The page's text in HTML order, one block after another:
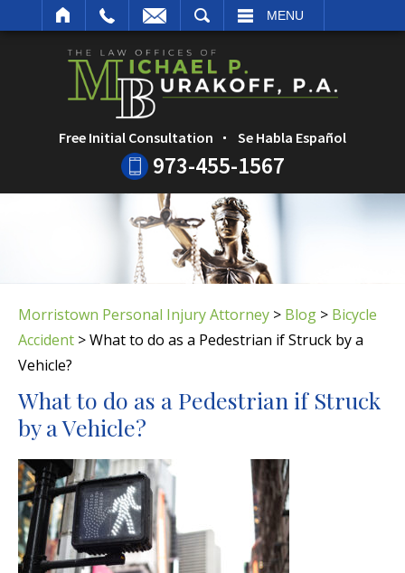
MENU
Free Initial Consultation Se Habla Español
973-455-1567
Morristown Personal Injury Attorney > Blog > Bicycle
Accident >What to do as a Pedestrian if Struck by a
Vehicle?
What to do as a Pedestrian if Struck
by a Vehicle?